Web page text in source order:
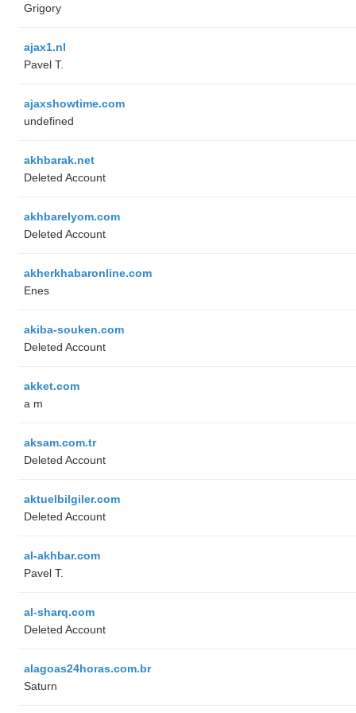
Grigory
ajax1.nl
Pavel T.
ajaxshowtime.com
undefined
akhbarak.net
Deleted Account
akhbarelyom.com
Deleted Account
akherkhabaronline.com
Enes
akiba-souken.com
Deleted Account
akket.com
a m
aksam.com.tr
Deleted Account
aktuelbilgiler.com
Deleted Account
al-akhbar.com
Pavel T.
al-sharq.com
Deleted Account
alagoas24horas.com.br
Saturn